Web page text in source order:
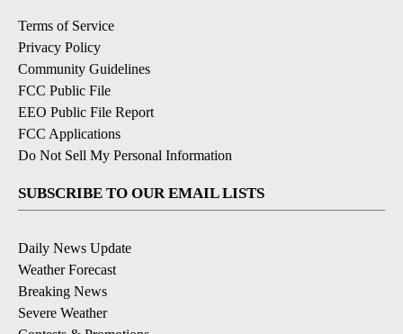
Terms of Service
Privacy Policy
Community Guidelines
FCC Public File
EEO Public File Report
FCC Applications
Do Not Sell My Personal Information
SUBSCRIBE TO OUR EMAIL LISTS
Daily News Update
Weather Forecast
Breaking News
Severe Weather